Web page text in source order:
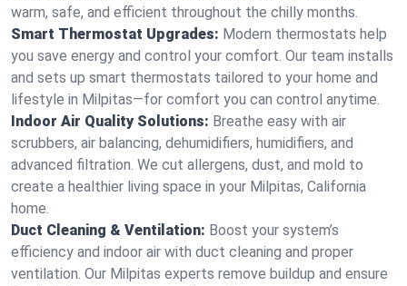
warm, safe, and efficient throughout the chilly months.
Smart Thermostat Upgrades: Modern thermostats help
you save energy and control your comfort. Our team installs
and sets up smart thermostats tailored to your home and
lifestyle in Milpitas—for comfort you can control anytime.
Indoor Air Quality Solutions: Breathe easy with air
scrubbers, air balancing, dehumidifiers, humidifiers, and
advanced filtration. We cut allergens, dust, and mold to
create a healthier living space in your Milpitas, California
home.
Duct Cleaning & Ventilation: Boost your system’s
efficiency and indoor air with duct cleaning and proper
ventilation. Our Milpitas experts remove buildup and ensure